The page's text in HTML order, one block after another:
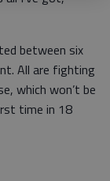
between six
All are fighting
which won’t be
time in 18